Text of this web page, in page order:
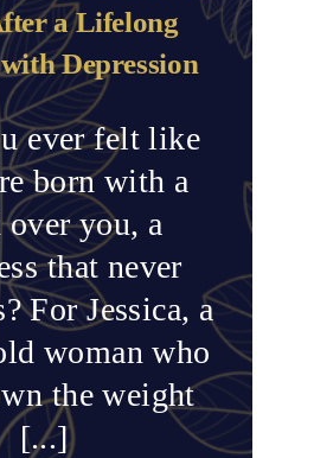
a Lifelong
Depression
ever felt like
born with a
over you, a
that never
For Jessica, a
woman who
the weight
[...]